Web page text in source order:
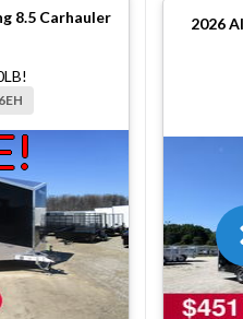
8.5 Carhauler
2026